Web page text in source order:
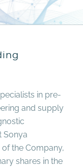
in pre-
and supply
Sonya
the Company,
shares in the